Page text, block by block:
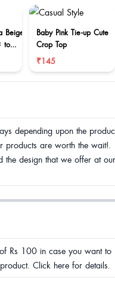
Beige
to
Baby Pink Tie-up Cute
Crop Top
₹145
depending upon the
products are worth the wait!.
the design that we offer at our
Rs 100 in case you want to
Click here for details.